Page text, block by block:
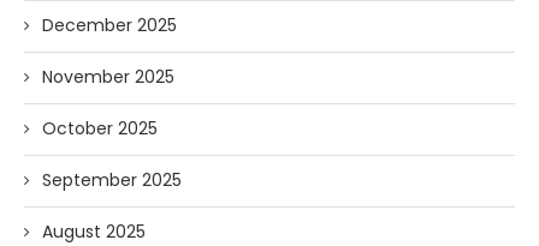
December 2025
November 2025
October 2025
September 2025
August 2025